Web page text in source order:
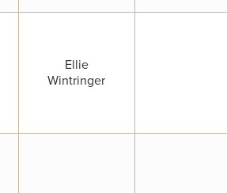
Ellie
Wintringer